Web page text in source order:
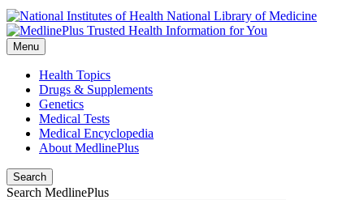
National Library of Medicine
Menu
Health Topics
Drugs & Supplements
Genetics
Medical Tests
Medical Encyclopedia
About MedlinePlus
Search
Search MedlinePlus